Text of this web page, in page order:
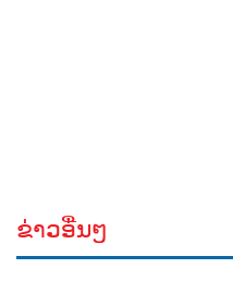
ຂ່າວອື່ນໆ